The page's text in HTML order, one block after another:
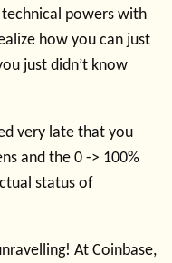
powers with
how you can just
just didn’t know
very late that you
and the 0 -> 100%
status of
At Coinbase,